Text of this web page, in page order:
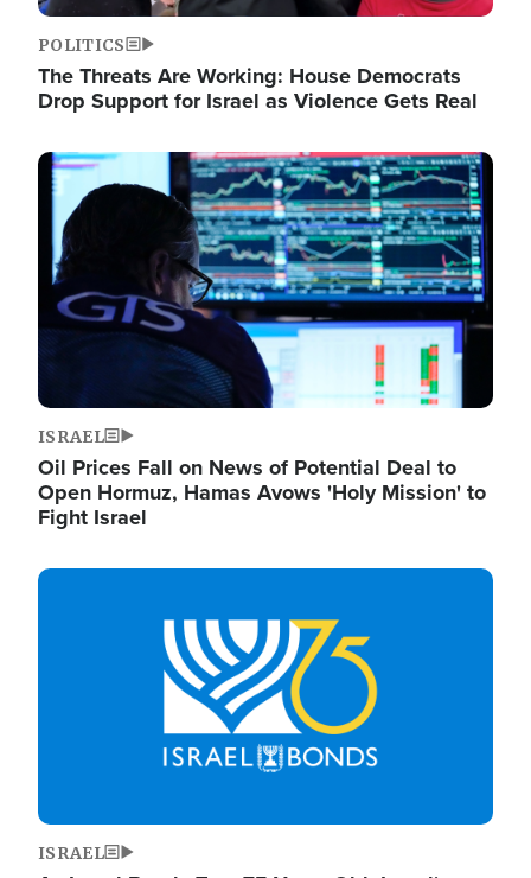
POLITICS
The Threats Are Working: House Democrats
Drop Support for Israel as Violence Gets Real
Image
ISRAEL
Oil Prices Fall on News of Potential Deal to
Open Hormuz, Hamas Avows 'Holy Mission' to
Fight Israel
Image
ISRAEL